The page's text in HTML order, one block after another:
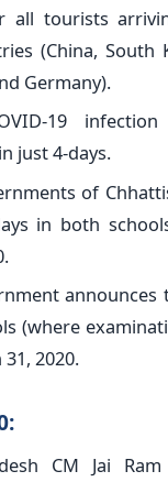
all tourists
(China, South
Germany).
19
just 4-days.
of
in both
announces
(where
2020.
CM Jai